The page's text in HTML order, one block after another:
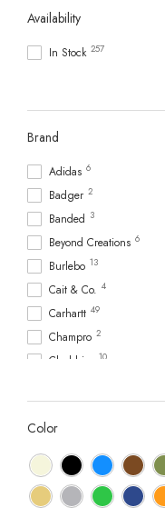
Availability
In Stock 257
Brand
Adidas 6
Badger 2
Banded 3
Beyond Creations 6
Burlebo 13
Cait & Co. 4
Carhartt 49
Champro 2
Chubbies 10
7
Drake Waterfowl
Free Fly Apparel 1
Gamehide 2
goosies 5
Color